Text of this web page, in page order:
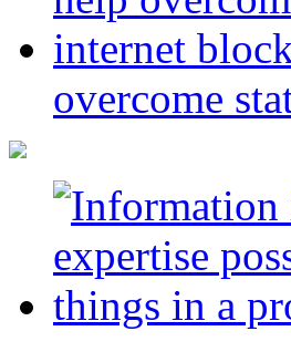
overcome